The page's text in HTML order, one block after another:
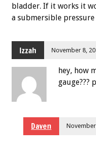
bladder. If it works it
a submersible
Izzah November 8,
hey, how
gauge???
Daven